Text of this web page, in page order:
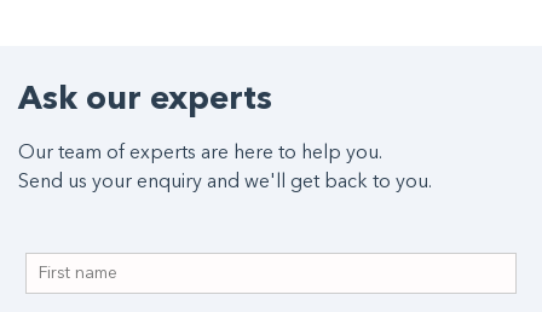
Ask our experts
Our team of experts are here to help you.
Send us your enquiry and we'll get back to you.